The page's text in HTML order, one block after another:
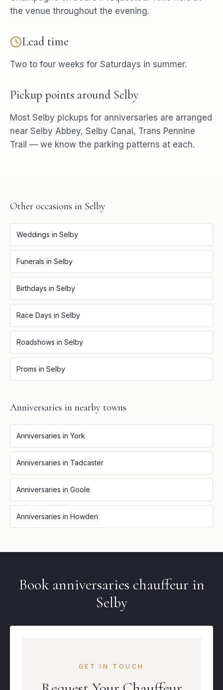
the venue throughout the evening.
Lead time
Two to four weeks for Saturdays in summer.
Pickup points around Selby
Most Selby pickups for anniversaries are arranged
near Selby Abbey, Selby Canal, Trans Pennine
Trail — we know the parking patterns at each.
Other occasions in Selby
Weddings in Selby
Funerals in Selby
Birthdays in Selby
Race Days in Selby
Roadshows in Selby
Proms in Selby
Anniversaries in nearby towns
Anniversaries in York
Anniversaries in Tadcaster
Anniversaries in Goole
Anniversaries in Howden
Book anniversaries chauffeur in
Selby
GET IN TOUCH